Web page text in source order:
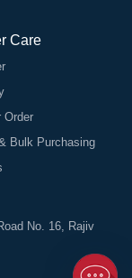
Care
Order
Bulk Purchasing
No. 16, Rajiv